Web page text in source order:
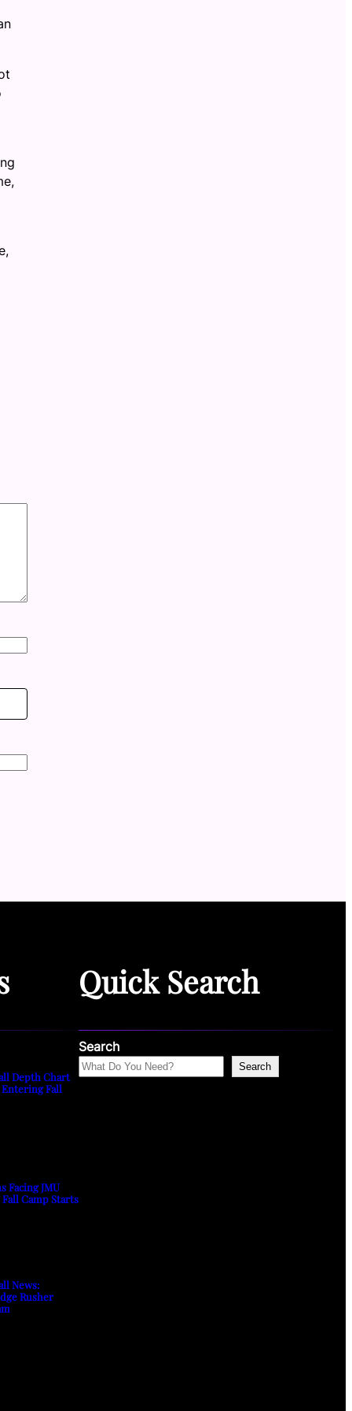
Depth Chart
Fall
Facing JMU
Fall Camp Starts
News:
Rusher
Quick Search
Search
Search